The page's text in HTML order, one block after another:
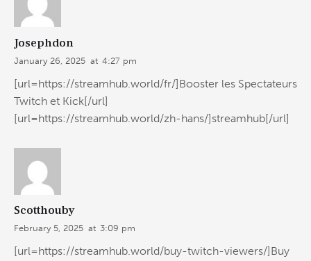
Josephdon
January 26, 2025 at 4:27 pm
[url=https://streamhub.world/fr/]Booster les Spectateurs
Twitch et Kick[/url]
[url=https://streamhub.world/zh-hans/]streamhub[/url]
Scotthouby
February 5, 2025 at 3:09 pm
[url=https://streamhub.world/buy-twitch-viewers/]Buy